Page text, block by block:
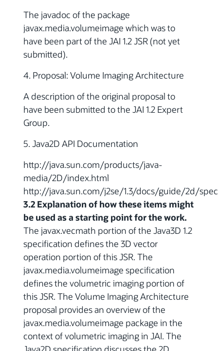
The javadoc of the package
javax.media.volumeimage which was to
have been part of the JAI 1.2 JSR (not yet
submitted).
4. Proposal: Volume Imaging Architecture
A description of the original proposal to
have been submitted to the JAI 1.2 Expert
Group.
5. Java2D API Documentation
http://java.sun.com/products/java-
media/2D/index.html
http://java.sun.com/j2se/1.3/docs/guide/2d/
3.2 Explanation of how these items might
be used as a starting point for the work.
The javax.vecmath portion of the Java3D 1.2
specification defines the 3D vector
operation portion of this JSR. The
javax.media.volumeimage specification
defines the volumetric imaging portion of
this JSR. The Volume Imaging Architecture
proposal provides an overview of the
javax.media.volumeimage package in the
context of volumetric imaging in JAI. The